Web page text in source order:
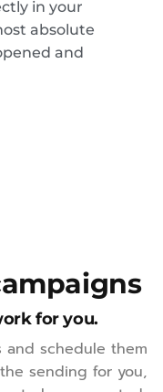
in your
absolute
and
for you.
and schedule them
sending for you,